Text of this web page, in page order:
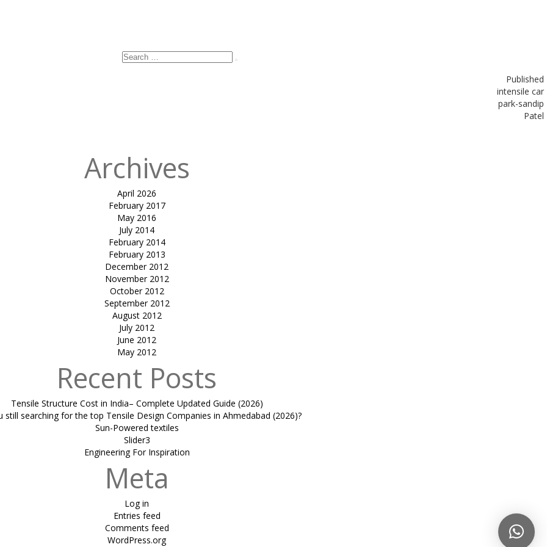
Published
intensile car
park-sandip
Patel
Search
Archives
April 2026
February 2017
May 2016
July 2014
February 2014
February 2013
December 2012
November 2012
October 2012
September 2012
August 2012
July 2012
June 2012
May 2012
Recent Posts
Tensile Structure Cost in India– Complete Updated Guide (2026)
still searching for the top Tensile Design Companies in Ahmedabad (2026)?
Sun-Powered textiles
Slider3
Engineering For Inspiration
Meta
Log in
Entries feed
Comments feed
WordPress.org